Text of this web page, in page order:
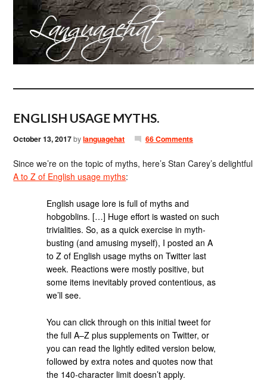
ENGLISH USAGE MYTHS.
October 13, 2017bylanguagehat 66 Comments
Since we’re on the topic of myths, here’s Stan Carey’s delightful
A to Z of English usage myths:
English usage lore is full of myths and
hobgoblins. […] Huge effort is wasted on such
trivialities. So, as a quick exercise in myth-
busting (and amusing myself), I posted an A
to Z of English usage myths on Twitter last
week. Reactions were mostly positive, but
some items inevitably proved contentious, as
we’ll see.
You can click through on this initial tweet for
the full A–Z plus supplements on Twitter, or
you can read the lightly edited version below,
followed by extra notes and quotes now that
the 140-character limit doesn’t apply.